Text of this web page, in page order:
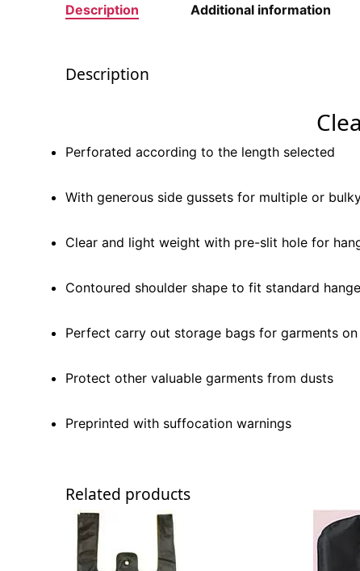
Description Additional information
Description
Perforated according to the length selected
With generous side gussets for multiple or
Clear and light weight with pre-slit hole for
Contoured shoulder shape to fit standard
Perfect carry out storage bags for garments
Protect other valuable garments from dusts
Preprinted with suffocation warnings
Related products